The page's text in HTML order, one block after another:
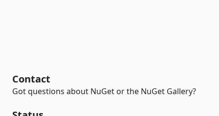
Contact
Got questions about NuGet or the NuGet Gallery?